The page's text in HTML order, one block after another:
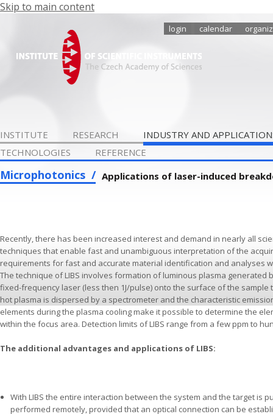
Skip to main content
login calendar
INSTITUTE RESEARCH
INDUSTRY AND
TECHNOLOGIES
REFERENCE
Microphotonics Applications of laser-induced
Recently, there has been increased interest and demand in nearly all
techniques that enable fast and unambiguous interpretation of the
requirements for fast and accurate material identification and analyses
The technique of LIBS involves formation of luminous plasma
fixed-frequency laser (less then 1J/pulse) onto the surface of the sample
hot plasma is dispersed by a spectrometer and the characteristic
elements during the plasma cooling make it possible to determine the
within the focus area. Detection limits of LIBS range from a few ppm to
The additional advantages and applications of LIBS:
With LIBS the entire interaction between the system and the target is
performed remotely, provided that an optical connection can be